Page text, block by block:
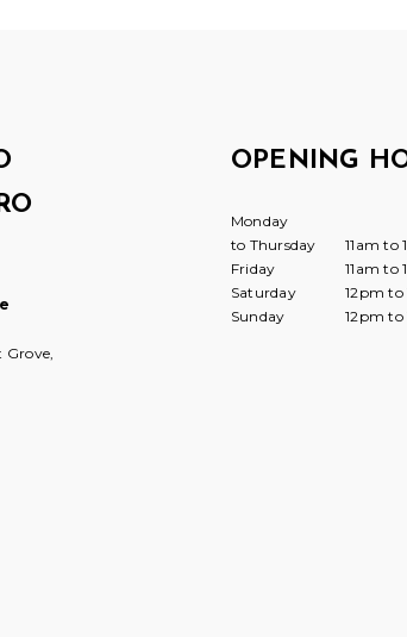
Grove,
OPENING
Monday
to Thursday
11am to
Friday
11am to
Saturday
12pm to
Sunday
12pm to